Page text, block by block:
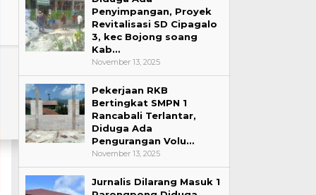
Penyimpangan, Proyek
Revitalisasi SD Cipagalo
3, kec Bojong soang
Kab…
November 13, 2025
Pekerjaan RKB
Bertingkat SMPN 1
Rancabali Terlantar,
Diduga Ada
Pengurangan Volu…
November 13, 2025
Jurnalis Dilarang Masuk 1